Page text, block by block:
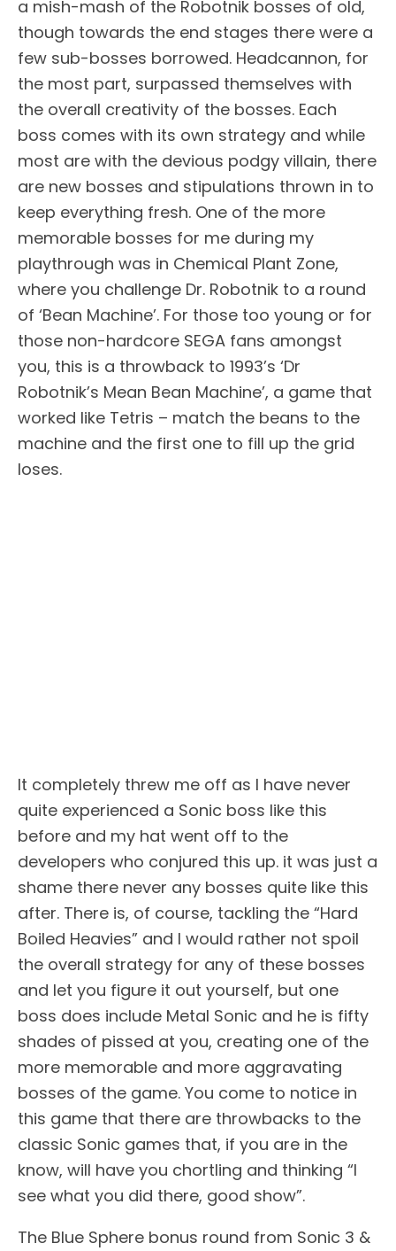
a mish-mash of the Robotnik bosses of old,
though towards the end stages there were a
few sub-bosses borrowed. Headcannon, for
the most part, surpassed themselves with
the overall creativity of the bosses. Each
boss comes with its own strategy and while
most are with the devious podgy villain, there
are new bosses and stipulations thrown in to
keep everything fresh. One of the more
memorable bosses for me during my
playthrough was in Chemical Plant Zone,
where you challenge Dr. Robotnik to a round
of ‘Bean Machine’. For those too young or for
those non-hardcore SEGA fans amongst
you, this is a throwback to 1993’s ‘Dr
Robotnik’s Mean Bean Machine’, a game that
worked like Tetris – match the beans to the
machine and the first one to fill up the grid
loses.
It completely threw me off as I have never
quite experienced a Sonic boss like this
before and my hat went off to the
developers who conjured this up. it was just a
shame there never any bosses quite like this
after. There is, of course, tackling the “Hard
Boiled Heavies” and I would rather not spoil
the overall strategy for any of these bosses
and let you figure it out yourself, but one
boss does include Metal Sonic and he is fifty
shades of pissed at you, creating one of the
more memorable and more aggravating
bosses of the game. You come to notice in
this game that there are throwbacks to the
classic Sonic games that, if you are in the
know, will have you chortling and thinking “I
see what you did there, good show”.
The Blue Sphere bonus round from Sonic 3 &